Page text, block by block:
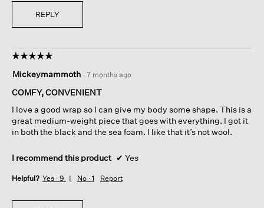
REPLY
☆☆☆☆☆
☆☆☆☆☆
out
of
stars.
Mickeymammoth · 7 months ago
COMFY, CONVENIENT
I love a good wrap so I can give my body some shape. This is a
great medium-weight piece that goes with everything. I got it
in both the black and the sea foam. I like that it’s not wool.
I recommend this product ✔ Yes
Helpful? Yes · 9 No · 1 Report